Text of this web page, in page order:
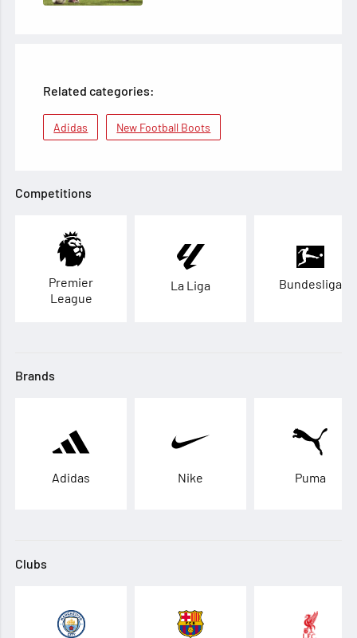
Related categories:
Adidas New Football Boots
Competitions
Premier
League
La Liga Bundesliga
Brands
Adidas Nike Puma
Clubs